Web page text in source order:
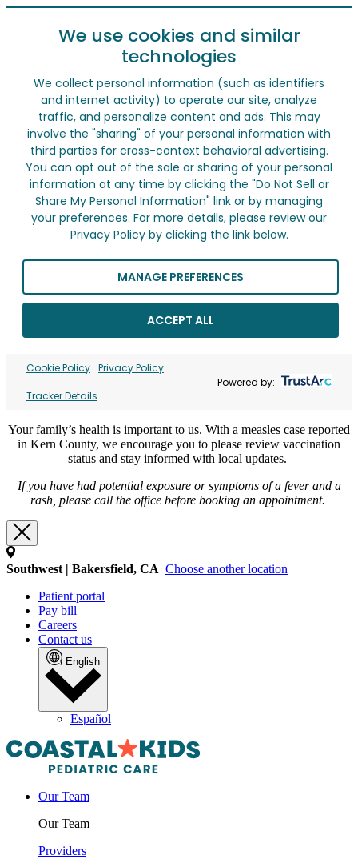
We use cookies and similar
technologies
We collect personal information (such as identifiers
and internet activity) to operate our site, analyze
traffic, and personalize content and ads. This may
involve the "sharing" of your personal information with
third parties for cross-context behavioral advertising.
You can opt out of the sale or sharing of your personal
information at any time by clicking the "Do Not Sell or
Share My Personal Information" link or by managing
your preferences. For more details, please review our
Privacy Policy by clicking the link below.
MANAGE PREFERENCES
ACCEPT ALL
Cookie Policy Privacy Policy
Tracker Details
Powered by:
Your family’s health is important to us. With a measles case reported
in Kern County, we encourage you to please review vaccination
status and stay informed with local updates.
If you have had potential exposure or symptoms of a fever and a
rash, please call the office before booking an appointment.
Southwest | Bakersfield, CA Choose another location
Patient portal
Pay bill
Careers
Contact us
English
Español
Our Team
Our Team
Providers